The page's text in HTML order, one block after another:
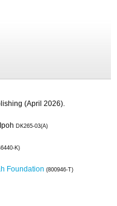
(April 2026).
DK265-03(A)
K)
Foundation (800946-T)